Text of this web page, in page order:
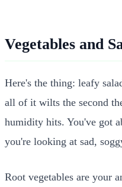
Vegetables and
Here's the thing: leafy
all of it wilts the second
humidity hits. You've got
you're looking at sad,
Root vegetables are your